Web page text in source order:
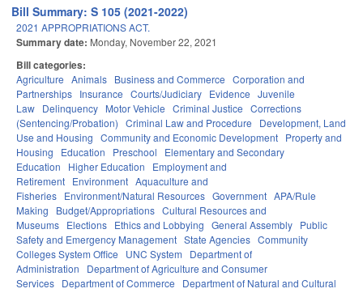
Bill Summary: S 105 (2021-2022)
2021 APPROPRIATIONS ACT.
Summary date: Monday, November 22, 2021
Bill categories:
Agriculture Animals Business and Commerce Corporation and
Partnerships Insurance Courts/Judiciary Evidence Juvenile
Law Delinquency Motor Vehicle Criminal Justice Corrections
(Sentencing/Probation) Criminal Law and Procedure
Development, Land
Use and Housing Community and Economic Development Property and
Housing
Education Preschool
Elementary and Secondary
Education
Higher Education
Employment and
Retirement Environment Aquaculture and
Fisheries Environment/Natural Resources Government APA/Rule
Making
Budget/Appropriations Cultural Resources and
Museums Elections Ethics and Lobbying General Assembly Public
Safety and Emergency Management State Agencies Community
Colleges System Office
UNC System
Department of
Administration
Department of Agriculture and Consumer
Services Department of Commerce
Department of Natural and Cultural